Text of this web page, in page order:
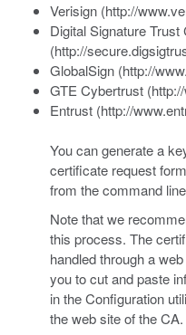
Verisign (http://
Digital Signature Trust
(http://
GlobalSign (http://
GTE Cybertrust
Entrust (http://
You can generate a
certificate request
from the command
Note that we
this process. The
handled through a
you to cut and paste
in the Configuration
the web site of the CA.